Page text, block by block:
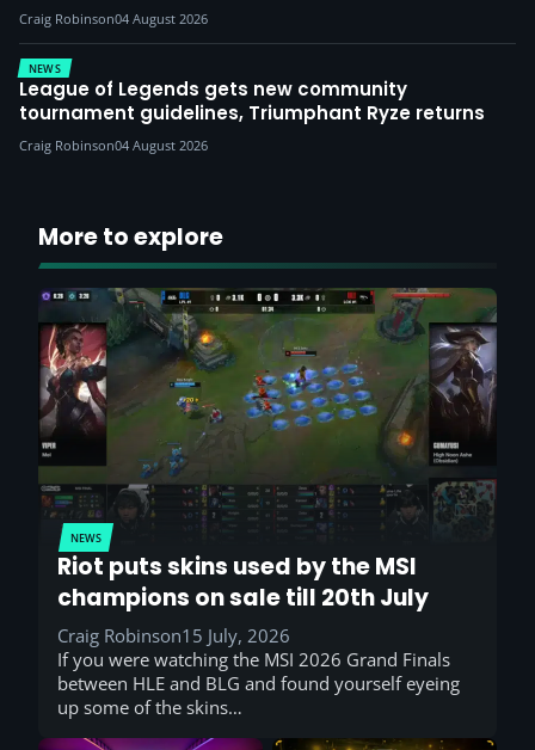
Craig Robinson04 August 2026
NEWS
League of Legends gets new community
tournament guidelines, Triumphant Ryze returns
Craig Robinson04 August 2026
More to explore
NEWS
Riot puts skins used by the MSI
champions on sale till 20th July
Craig Robinson15 July, 2026
If you were watching the MSI 2026 Grand Finals
between HLE and BLG and found yourself eyeing
up some of the skins…